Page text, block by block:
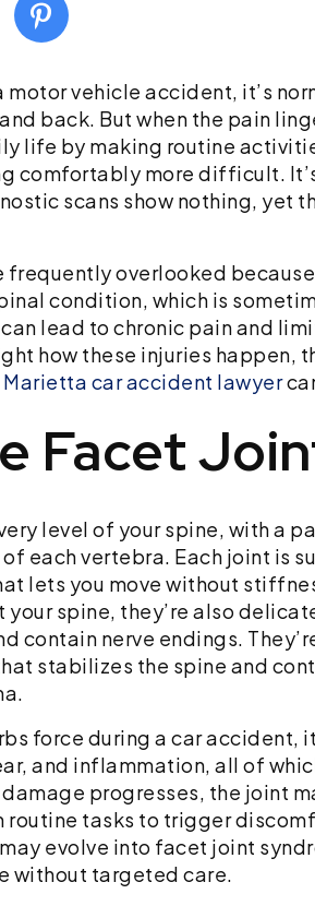
motor vehicle accident, it’s
back. But when the pain
life by making routine
comfortably more difficult.
scans show nothing, yet
overlooked because
condition, which is
lead to chronic pain and
how these injuries happen,
Marietta car accident lawyer
Facet
level of your spine, with a
each vertebra. Each joint is
lets you move without
spine, they’re also
contain nerve endings.
stabilizes the spine and
force during a car accident,
and inflammation, all of
progresses, the joint
routine tasks to trigger
evolve into facet joint
without targeted care.